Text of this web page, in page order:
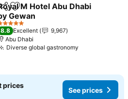
Add to favorites
M Hotel Abu Dhabi
Gewan
Stars
8.8 Excellent
9,967
Abu Dhabi
Diverse global gastronomy
prices
See prices